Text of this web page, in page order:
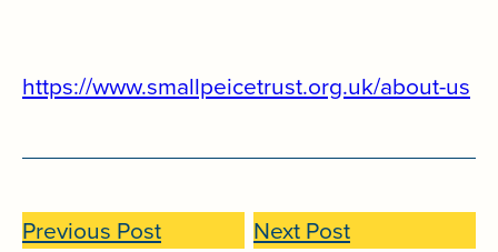
https://www.smallpeicetrust.org.uk/about-us
Previous Post Next Post